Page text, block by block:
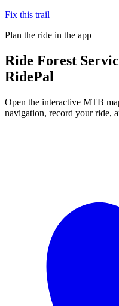
Fix this trail
Plan the ride in the app
Ride Forest
RidePal
Open the interactive MTB
navigation, record your ride,